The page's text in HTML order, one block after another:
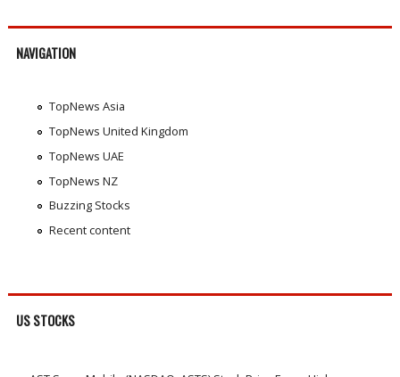
NAVIGATION
TopNews Asia
TopNews United Kingdom
TopNews UAE
TopNews NZ
Buzzing Stocks
Recent content
US STOCKS